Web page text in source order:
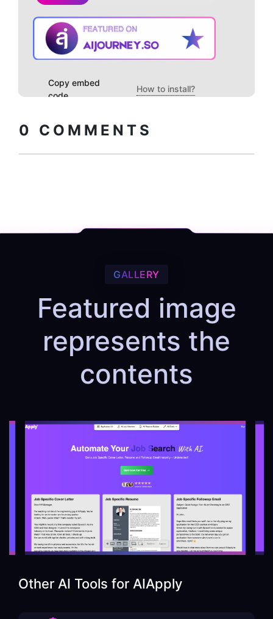
Copy embed
code
How to install?
0 COMMENTS
GALLERY
Featured image
represents the
contents
Other AI Tools for AIApply